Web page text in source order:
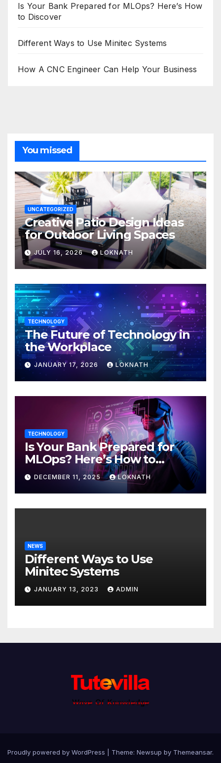
Is Your Bank Prepared for MLOps? Here’s How
to Discover
Different Ways to Use Minitec Systems
How A CNC Engineer Can Help Your Business
You missed
UNCATEGORIZED
Creative Patio Design Ideas
for Outdoor Living Spaces
JULY 16, 2026 LOKNATH
TECHNOLOGY
The Future of Technology in
the Workplace
JANUARY 17, 2026 LOKNATH
TECHNOLOGY
Is Your Bank Prepared for
MLOps? Here’s How to
Discover
DECEMBER 11, 2025 LOKNATH
NEWS
Different Ways to Use
Minitec Systems
JANUARY 13, 2023 ADMIN
Proudly powered by WordPress Theme: Newsup by Themeansar.